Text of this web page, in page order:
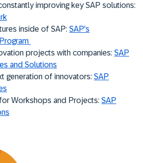
improving key SAP solutions:
inside of SAP: SAP's
projects with companies: SAP
and Solutions
generation of innovators: SAP
Workshops and Projects: SAP